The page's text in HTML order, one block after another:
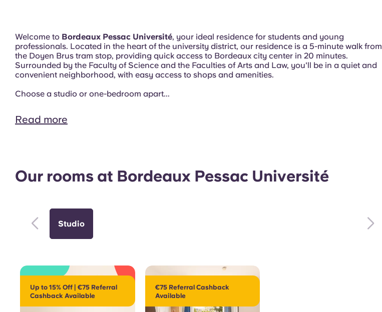
Welcome to Bordeaux Pessac Université, your ideal residence for students and young
professionals. Located in the heart of the university district, our residence is a 5-minute walk from
the Doyen Brus tram stop, providing quick access to Bordeaux city center in 20 minutes.
Surrounded by the Faculty of Science and the Faculties of Arts and Law, you'll be in a quiet and
convenient neighborhood, with easy access to shops and amenities.
Choose a studio or one-bedroom apart...
Read more
Our rooms at Bordeaux Pessac Université
Studio
Up to 15% Off | €75 Referral
Cashback Available
€75 Referral Cashback
Available